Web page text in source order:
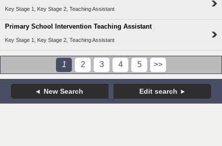
Key Stage 1, Key Stage 2, Teaching Assistant
Primary School Intervention Teaching Assistant
Key Stage 1, Key Stage 2, Teaching Assistant
1 2 3 4 5 >>
New Search Edit search